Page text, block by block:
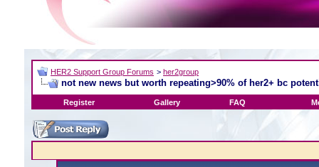
HER2 Support Group Forums > her2group
not new news but worth repeating>90% of her2+ bc
Register Gallery FAQ